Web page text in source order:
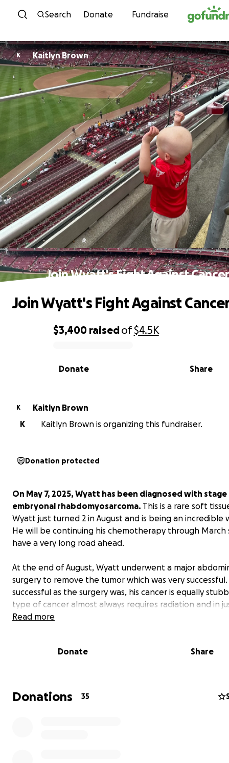
Skip to content
Search Donate Fundraise
K Kaitlyn Brown
Join Wyatt's Fight Against Cancer
0% complete
$3,400 raisedof$4.5K
Share
Donate
Join Wyatt's Fight Against
K
Kaitlyn Brown
K
Kaitlyn Brown is organizing this fundraiser.
Donation protected
On May 7, 2025, Wyatt has been diagnosed with stage
embryonal rhabdomyosarcoma. This is a rare soft
Wyatt just turned 2 in August and is being an incredible
He will be continuing his chemotherapy through March
have a very long road ahead.
At the end of August, Wyatt underwent a major
surgery to remove the tumor which was very successful.
successful as the surgery was, his cancer is equally
type of cancer almost always requires radiation and in
couple of weeks, he will be undergoing 6 weeks of
hold still. I am very worried about how he is going to
We appreciate all the prayers and support. ❤️
Read more
Donate Share
Donations 35